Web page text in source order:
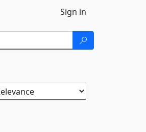
Sign in